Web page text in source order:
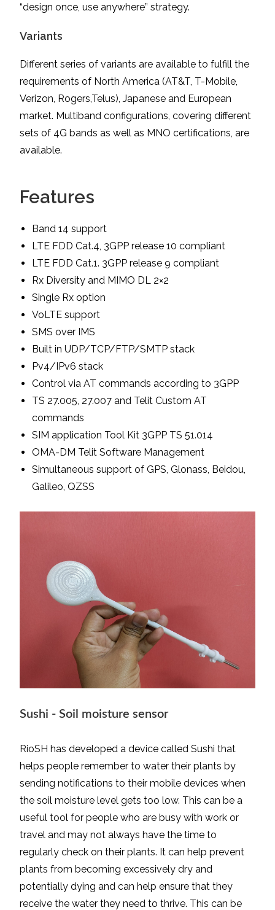
“design once, use anywhere” strategy.
Variants
Different series of variants are available to fulfill the
requirements of North America (AT&T, T-Mobile,
Verizon, Rogers,Telus), Japanese and European
market. Multiband configurations, covering different
sets of 4G bands as well as MNO certifications, are
available.
Features
Band 14 support
LTE FDD Cat.4, 3GPP release 10 compliant
LTE FDD Cat.1. 3GPP release 9 compliant
Rx Diversity and MIMO DL 2×2
Single Rx option
VoLTE support
SMS over IMS
Built in UDP/TCP/FTP/SMTP stack
Pv4/IPv6 stack
Control via AT commands according to 3GPP
TS 27.005, 27.007 and Telit Custom AT
commands
SIM application Tool Kit 3GPP TS 51.014
OMA-DM Telit Software Management
Simultaneous support of GPS, Glonass, Beidou,
Galileo, QZSS
Sushi - Soil moisture sensor
RioSH has developed a device called Sushi that
helps people remember to water their plants by
sending notifications to their mobile devices when
the soil moisture level gets too low. This can be a
useful tool for people who are busy with work or
travel and may not always have the time to
regularly check on their plants. It can help prevent
plants from becoming excessively dry and
potentially dying and can help ensure that they
receive the water they need to thrive. This can be